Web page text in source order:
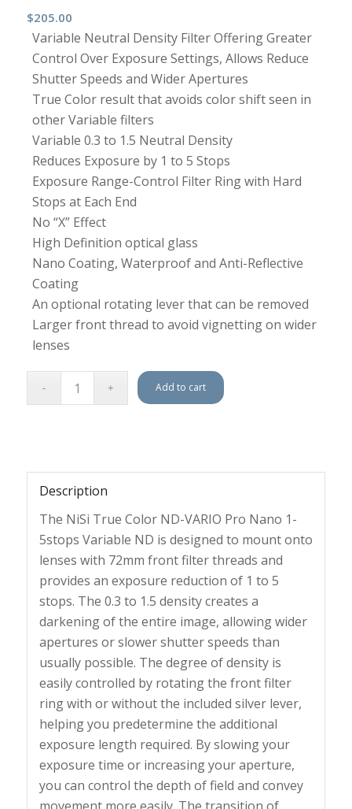
$205.00
Variable Neutral Density Filter Offering Greater
Control Over Exposure Settings, Allows Reduce
Shutter Speeds and Wider Apertures
True Color result that avoids color shift seen in
other Variable filters
Variable 0.3 to 1.5 Neutral Density
Reduces Exposure by 1 to 5 Stops
Exposure Range-Control Filter Ring with Hard
Stops at Each End
No “X” Effect
High Definition optical glass
Nano Coating, Waterproof and Anti-Reflective
Coating
An optional rotating lever that can be removed
Larger front thread to avoid vignetting on wider
lenses
Add to cart
Description
The NiSi True Color ND-VARIO Pro Nano 1-
5stops Variable ND is designed to mount onto
lenses with 72mm front filter threads and
provides an exposure reduction of 1 to 5
stops. The 0.3 to 1.5 density creates a
darkening of the entire image, allowing wider
apertures or slower shutter speeds than
usually possible. The degree of density is
easily controlled by rotating the front filter
ring with or without the included silver lever,
helping you predetermine the additional
exposure length required. By slowing your
exposure time or increasing your aperture,
you can control the depth of field and convey
movement more easily. The transition of